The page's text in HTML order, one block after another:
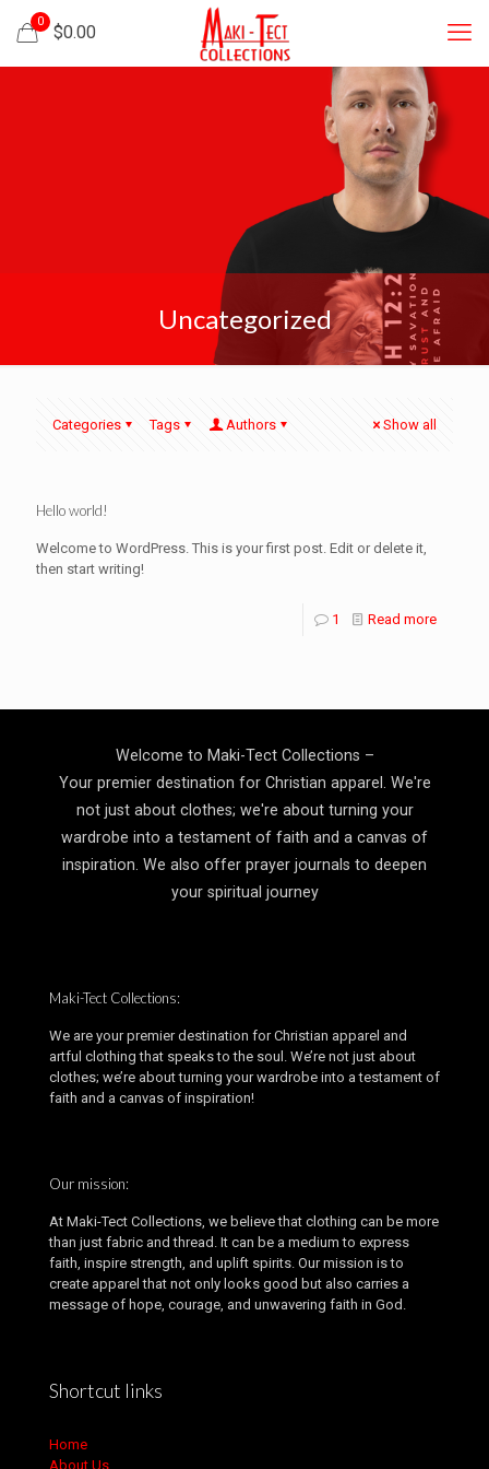
0
$0.00
Uncategorized
Categories Tags Authors Show all
Hello world!
Welcome to WordPress. This is your first post. Edit or delete it,
then start writing!
1 Read more
Welcome to Maki-Tect Collections –
Your premier destination for Christian apparel. We're
not just about clothes; we're about turning your
wardrobe into a testament of faith and a canvas of
inspiration. We also offer prayer journals to deepen
your spiritual journey
Maki-Tect Collections:
We are your premier destination for Christian apparel and
artful clothing that speaks to the soul. We’re not just about
clothes; we’re about turning your wardrobe into a testament of
faith and a canvas of inspiration!
Our mission:
At Maki-Tect Collections, we believe that clothing can be more
than just fabric and thread. It can be a medium to express
faith, inspire strength, and uplift spirits. Our mission is to
create apparel that not only looks good but also carries a
message of hope, courage, and unwavering faith in God.
Shortcut links
Home
About Us